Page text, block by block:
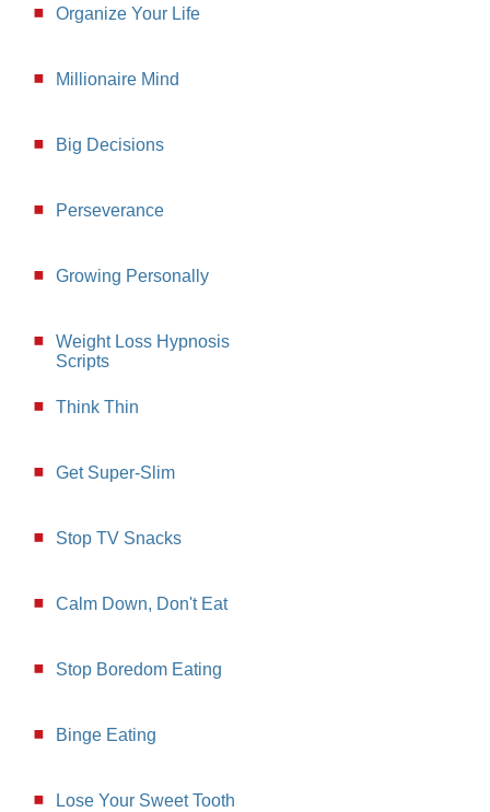
Organize Your Life
Millionaire Mind
Big Decisions
Perseverance
Growing Personally
Weight Loss Hypnosis
Scripts
Think Thin
Get Super-Slim
Stop TV Snacks
Calm Down, Don't Eat
Stop Boredom Eating
Binge Eating
Lose Your Sweet Tooth